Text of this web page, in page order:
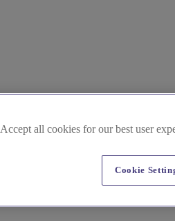
Accept all cookies for our best user
Cookie